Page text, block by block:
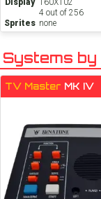
Display
160X102
4 out of 256
Sprites none
Systems by
TV Master MK IV